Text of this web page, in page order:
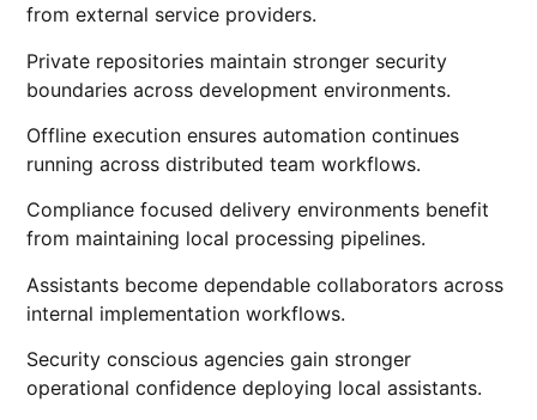
from external service providers.
Private repositories maintain stronger security
boundaries across development environments.
Offline execution ensures automation continues
running across distributed team workflows.
Compliance focused delivery environments benefit
from maintaining local processing pipelines.
Assistants become dependable collaborators across
internal implementation workflows.
Security conscious agencies gain stronger
operational confidence deploying local assistants.